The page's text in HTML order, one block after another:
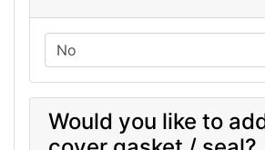
Would you like to